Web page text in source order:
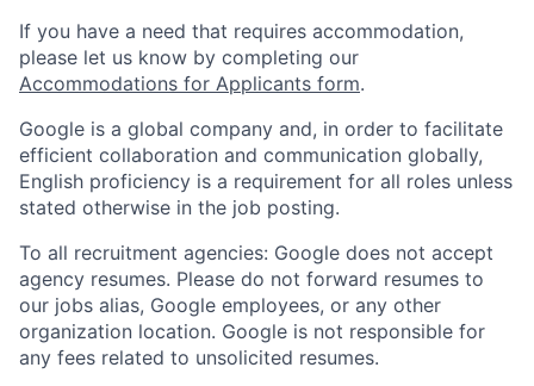
If you have a need that requires accommodation,
please let us know by completing our
Accommodations for Applicants form.
Google is a global company and, in order to facilitate
efficient collaboration and communication globally,
English proficiency is a requirement for all roles unless
stated otherwise in the job posting.
To all recruitment agencies: Google does not accept
agency resumes. Please do not forward resumes to
our jobs alias, Google employees, or any other
organization location. Google is not responsible for
any fees related to unsolicited resumes.